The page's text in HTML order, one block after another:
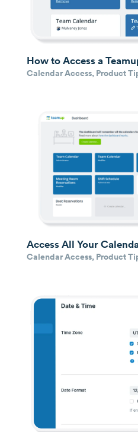
How to Access a
Calendar Access, Product
Access All Your
Calendar Access, Product